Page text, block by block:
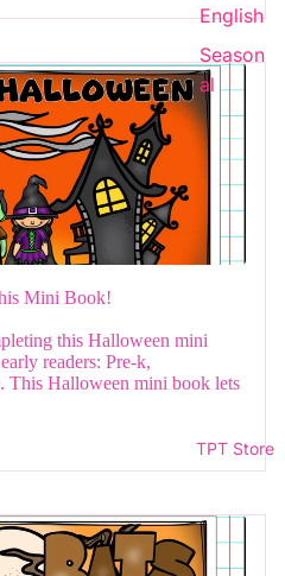
English
Season
al
TPT Store
Mini Book!
this Halloween mini
readers: Pre-k,
This Halloween mini book lets